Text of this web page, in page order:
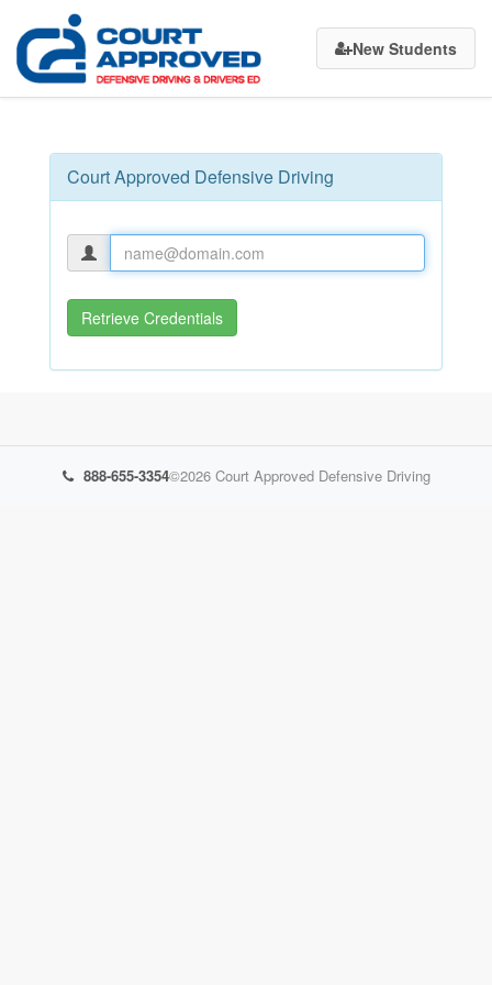
Court
Approved
Driving
New Students
Court Approved Defensive Driving
Retrieve Credentials
888-655-3354©2026 Court Approved Defensive Driving